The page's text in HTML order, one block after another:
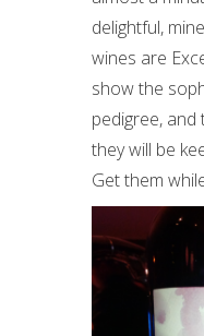
delightful,
wines are
show the
pedigree,
they will be
Get them